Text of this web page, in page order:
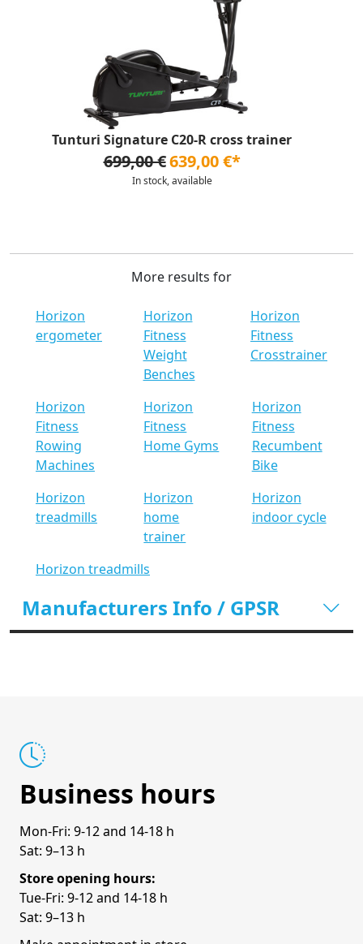
Tunturi Signature C20-R cross trainer
699,00 €639,00 €*
In stock, available
More results for
Horizon
ergometer
Horizon
Fitness
Weight
Benches
Horizon
Fitness
Crosstrainer
Horizon
Fitness
Rowing
Machines
Horizon
Fitness
Home Gyms
Horizon
Fitness
Recumbent
Bike
Horizon
treadmills
Horizon
home
trainer
Horizon
indoor cycle
Horizon treadmills
Manufacturers Info / GPSR
Business hours
Mon-Fri: 9-12 and 14-18 h
Sat: 9–13 h
Store opening hours:
Tue-Fri: 9-12 and 14-18 h
Sat: 9–13 h